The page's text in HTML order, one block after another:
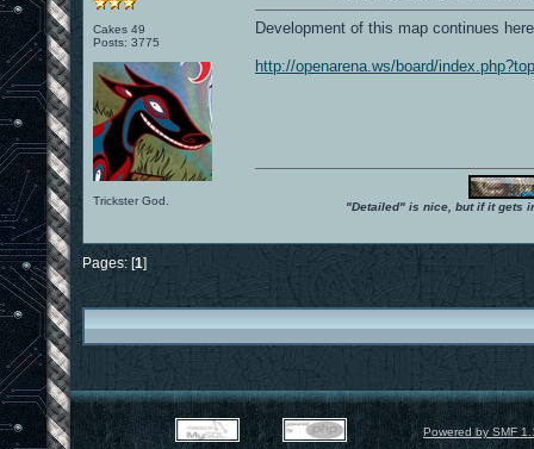
Cakes 49
Posts: 3775
Trickster God.
Development of this map continues
http://openarena.ws/board/
"Detailed" is nice, but if it gets
Pages: [1]
Powered by SMF